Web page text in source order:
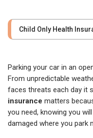
Child Only Health
Parking your car in an
From unpredictable
faces threats each day it
insurance matters
you need, knowing you
damaged where you park